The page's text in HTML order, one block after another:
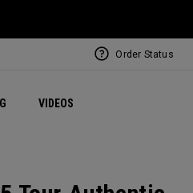
VIDEOS Exclusive
Exclusive
Women's
Regional
Order Status